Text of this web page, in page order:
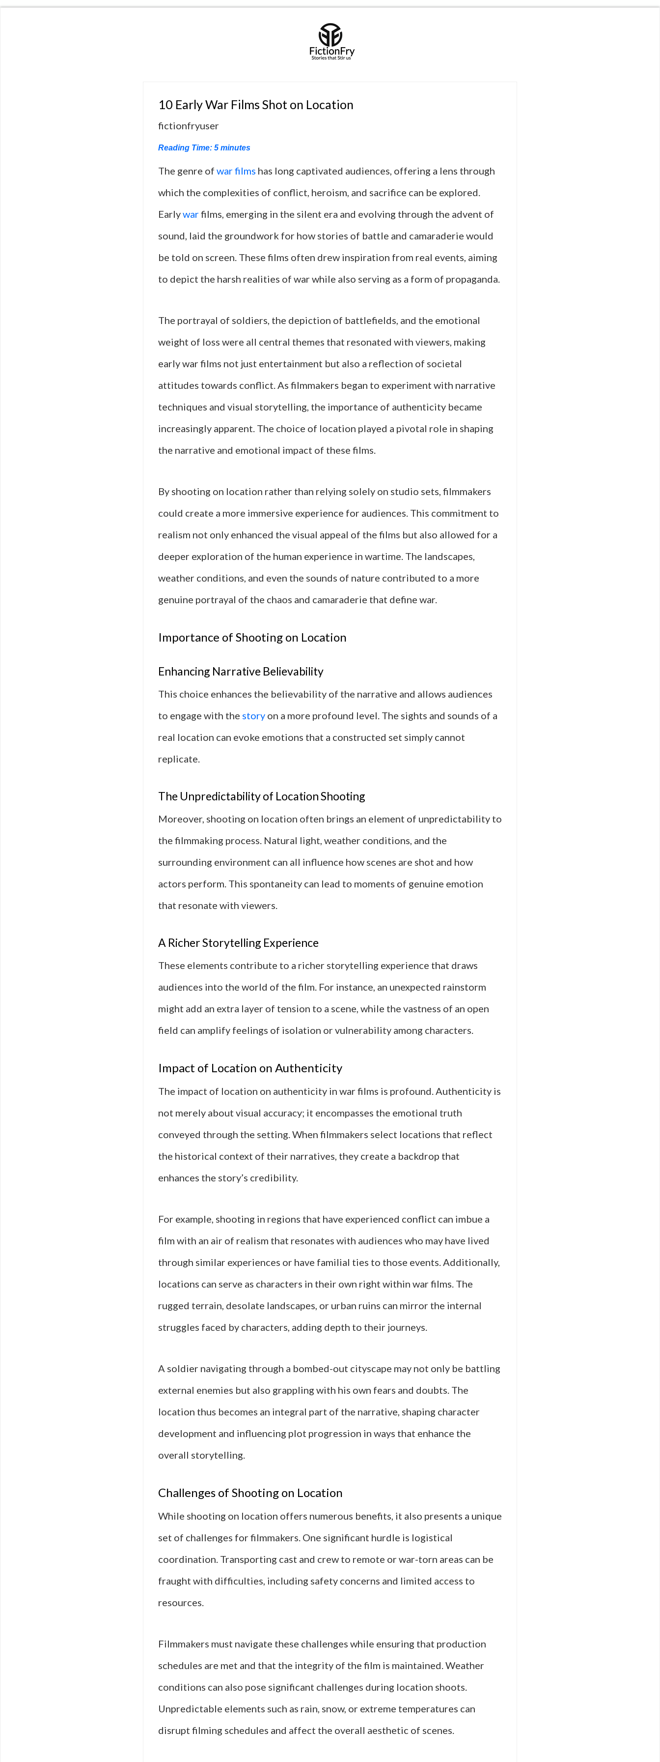
10 Early War Films Shot on Location
fictionfryuser
Reading Time: 5 minutes
The genre of war films has long captivated audiences, offering a lens through
which the complexities of conflict, heroism, and sacrifice can be explored.
Earlywarfilms, emerging in the silent era and evolving through the advent of
sound, laid the groundwork for how stories of battle and camaraderie would
be told on screen. These films often drew inspiration from real events, aiming
to depict the harsh realities of war while also serving as a form of propaganda.
The portrayal of soldiers, the depiction of battlefields, and the emotional
weight of loss were all central themes that resonated with viewers, making
early war films not just entertainment but also a reflection of societal
attitudes towards conflict. As filmmakers began to experiment with narrative
techniques and visual storytelling, the importance of authenticity became
increasingly apparent. The choice of location played a pivotal role in shaping
the narrative and emotional impact of these films.
By shooting on location rather than relying solely on studio sets, filmmakers
could create a more immersive experience for audiences. This commitment to
realism not only enhanced the visual appeal of the films but also allowed for a
deeper exploration of the human experience in wartime. The landscapes,
weather conditions, and even the sounds of nature contributed to a more
genuine portrayal of the chaos and camaraderie that define war.
Importance of Shooting on Location
Enhancing Narrative Believability
This choice enhances the believability of the narrative and allows audiences
to engage with the story on a more profound level. The sights and sounds of a
real location can evoke emotions that a constructed set simply cannot
replicate.
The Unpredictability of Location Shooting
Moreover, shooting on location often brings an element of unpredictability to
the filmmaking process. Natural light, weather conditions, and the
surrounding environment can all influence how scenes are shot and how
actors perform. This spontaneity can lead to moments of genuine emotion
that resonate with viewers.
A Richer Storytelling Experience
These elements contribute to a richer storytelling experience that draws
audiences into the world of the film. For instance, an unexpected rainstorm
might add an extra layer of tension to a scene, while the vastness of an open
field can amplify feelings of isolation or vulnerability among characters.
Impact of Location on Authenticity
The impact of location on authenticity in war films is profound. Authenticity is
not merely about visual accuracy; it encompasses the emotional truth
conveyed through the setting. When filmmakers select locations that reflect
the historical context of their narratives, they create a backdrop that
enhances the story’s credibility.
For example, shooting in regions that have experienced conflict can imbue a
film with an air of realism that resonates with audiences who may have lived
through similar experiences or have familial ties to those events. Additionally,
locations can serve as characters in their own right within war films. The
rugged terrain, desolate landscapes, or urban ruins can mirror the internal
struggles faced by characters, adding depth to their journeys.
A soldier navigating through a bombed-out cityscape may not only be battling
external enemies but also grappling with his own fears and doubts. The
location thus becomes an integral part of the narrative, shaping character
development and influencing plot progression in ways that enhance the
overall storytelling.
Challenges of Shooting on Location
While shooting on location offers numerous benefits, it also presents a unique
set of challenges for filmmakers. One significant hurdle is logistical
coordination. Transporting cast and crew to remote or war-torn areas can be
fraught with difficulties, including safety concerns and limited access to
resources.
Filmmakers must navigate these challenges while ensuring that production
schedules are met and that the integrity of the film is maintained. Weather
conditions can also pose significant challenges during location shoots.
Unpredictable elements such as rain, snow, or extreme temperatures can
disrupt filming schedules and affect the overall aesthetic of scenes.